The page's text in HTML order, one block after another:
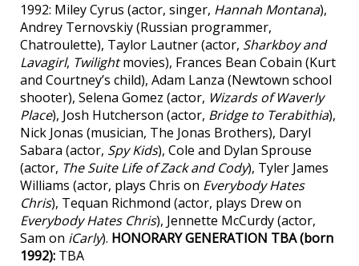
1992: Miley Cyrus (actor, singer, Hannah Montana),
Andrey Ternovskiy (Russian programmer,
Chatroulette), Taylor Lautner (actor, Sharkboy and
Lavagirl, Twilightmovies), Frances Bean Cobain (Kurt
and Courtney’s child), Adam Lanza (Newtown school
shooter), Selena Gomez (actor, Wizards of Waverly
Place), Josh Hutcherson (actor, Bridge to Terabithia),
Nick Jonas (musician, The Jonas Brothers), Daryl
Sabara (actor, Spy Kids), Cole and Dylan Sprouse
(actor, The Suite Life of Zack and Cody), Tyler James
Williams (actor, plays Chris on Everybody Hates
Chris), Tequan Richmond (actor, plays Drew on
Everybody Hates Chris), Jennette McCurdy (actor,
Sam on iCarly). HONORARY GENERATION TBA (born
1992): TBA